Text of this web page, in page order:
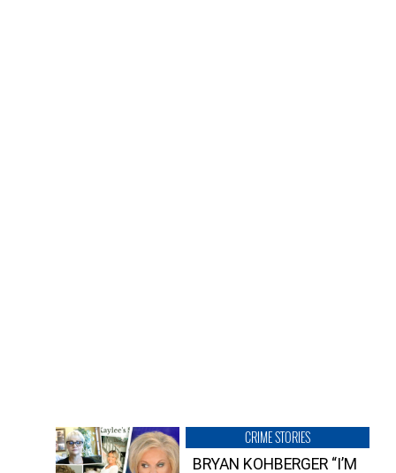
CRIME STORIES
BRYAN KOHBERGER “I’M